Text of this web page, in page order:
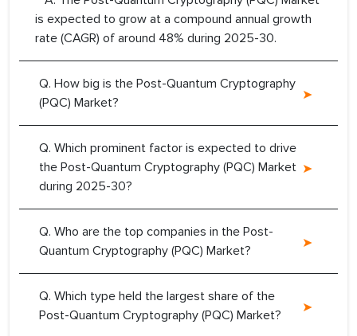
is expected to grow at a compound annual growth
rate (CAGR) of around 48% during 2025-30.
Q. How big is the Post-Quantum Cryptography
(PQC) Market?
Q. Which prominent factor is expected to drive
the Post-Quantum Cryptography (PQC) Market
during 2025-30?
Q. Who are the top companies in the Post-
Quantum Cryptography (PQC) Market?
Q. Which type held the largest share of the
Post-Quantum Cryptography (PQC) Market?